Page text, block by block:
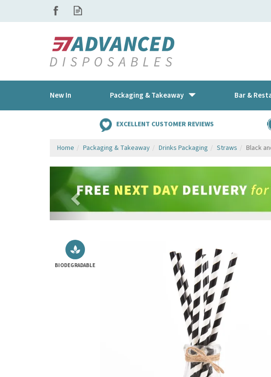
EXCELLENT CUSTOMER REVIEWS
Home Packaging & Takeaway Drinks Packaging Straws Black
Previous
BIODEGRADABLE
New In Packaging & Takeaway Bar &